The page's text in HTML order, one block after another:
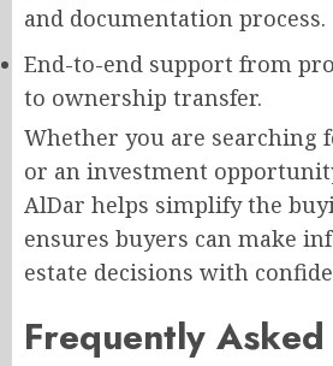
and documentation process.
End-to-end support from
to ownership transfer.
Whether you are searching
or an investment
AlDar helps simplify the
ensures buyers can make
estate decisions with
Frequently